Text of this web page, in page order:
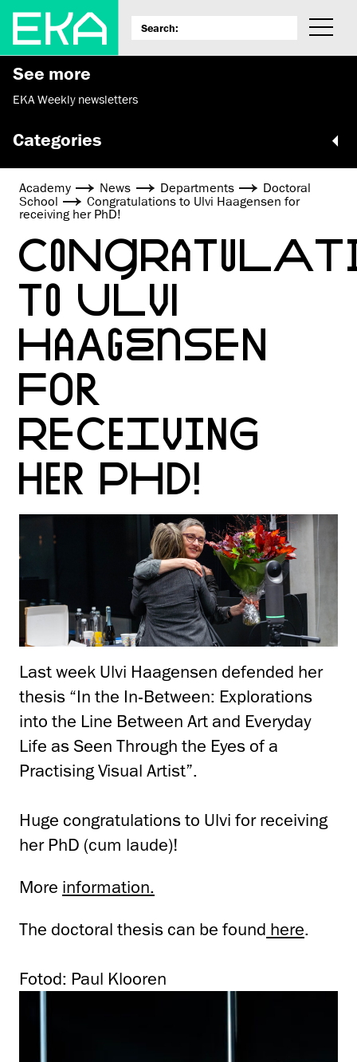
See more
EKA Weekly newsletters
Categories
Academy News Departments
Doctoral
School
Congratulations to Ulvi Haagensen for
receiving her PhD!
TO ULVI
HAAGENSEN
FOR
RECEIVING
HER PHD!
Last week Ulvi Haagensen defended her
thesis “In the In-Between: Explorations
into the Line Between Art and Everyday
Life as Seen Through the Eyes of a
Practising Visual Artist”.
Huge congratulations to Ulvi for receiving
her PhD (cum laude)!
More information.
The doctoral thesis can be found here.
Fotod: Paul Klooren